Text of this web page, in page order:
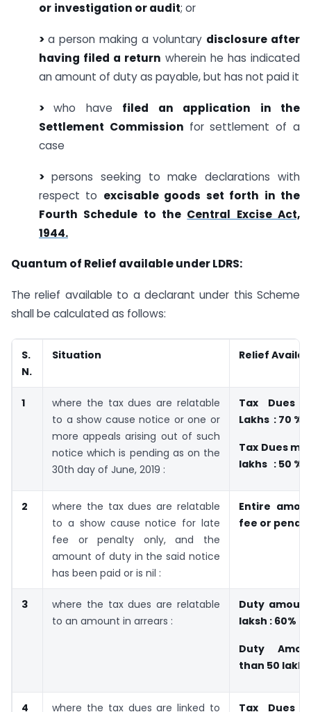
or investigation or audit; or
> a person making a voluntary disclosure after
having filed a return wherein he has indicated
an amount of duty as payable, but has not paid it
>who have filed an application in the
Settlement Commission for settlement of a
case
> persons seeking to make declarations with
respect to excisable goods set forth in the
Fourth Schedule to the Central Excise Act,
1944.
Quantum of Relief available under LDRS:
The relief available to a declarant under this Scheme
shall be calculated as follows:
S.
N.
Situation Relief
1
where the tax dues are relatable
to a show cause notice or one or
more appeals arising out of such
notice which is pending as on the
30th day of June, 2019 :
Tax Dues
Lakhs : 70 %
Tax Dues
lakhs : 50 %
2
where the tax dues are relatable
to a show cause notice for late
fee or penalty only, and the
amount of duty in the said notice
has been paid or is nil :
Entire
fee or
3
where the tax dues are relatable
to an amount in arrears :
Duty
laksh : 60%
Duty
than 50 lakhs
4 where the tax dues are linked to Tax Dues